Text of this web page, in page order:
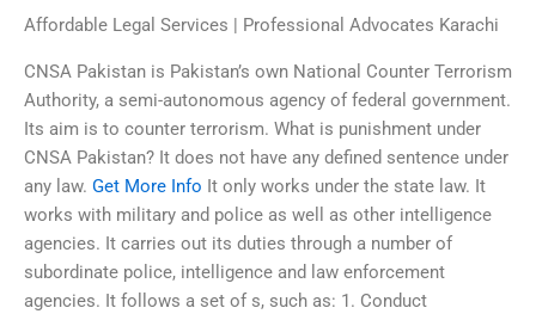
Affordable Legal Services | Professional Advocates Karachi
CNSA Pakistan is Pakistan’s own National Counter Terrorism
Authority, a semi-autonomous agency of federal government.
Its aim is to counter terrorism. What is punishment under
CNSA Pakistan? It does not have any defined sentence under
any law. Get More Info It only works under the state law. It
works with military and police as well as other intelligence
agencies. It carries out its duties through a number of
subordinate police, intelligence and law enforcement
agencies. It follows a set of s, such as: 1. Conduct